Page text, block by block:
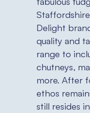
Delight
quality and
range to
chutneys,
more. After
ethos
still resides